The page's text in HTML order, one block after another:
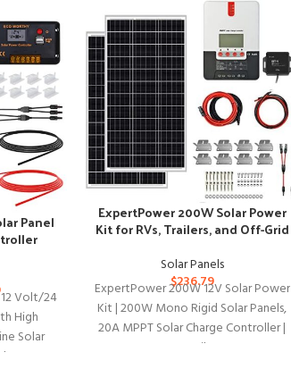
Panel
Volt/24
High
Solar
ExpertPower 200W Solar Power
Kit for RVs, Trailers, and Off-Grid
Solar Panels
$236.79
ExpertPower 200W 12V Solar Power
Kit | 200W Mono Rigid Solar Panels,
20A MPPT Solar Charge Controller |
RV, Trailer,